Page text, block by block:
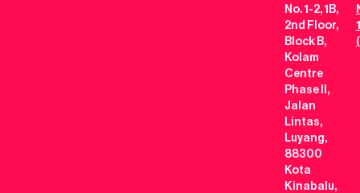
No. 1-2, 1B,
2nd Floor,
Block B,
Kolam
Centre
Phase II,
Jalan
Lintas,
Luyang,
88300
Kota
Kinabalu,